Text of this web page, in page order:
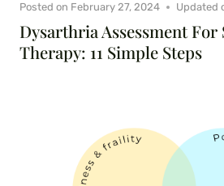
Dysarthria Assessment For
Therapy: 11 Simple Steps
Posted on February 27, 2024 Updated